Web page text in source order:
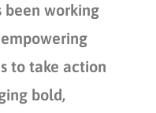
been working
to take action
bold,